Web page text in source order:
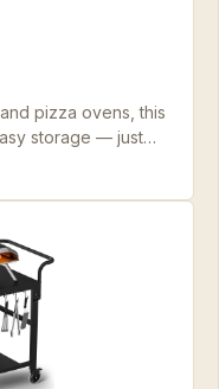
pizza ovens, this
storage — just